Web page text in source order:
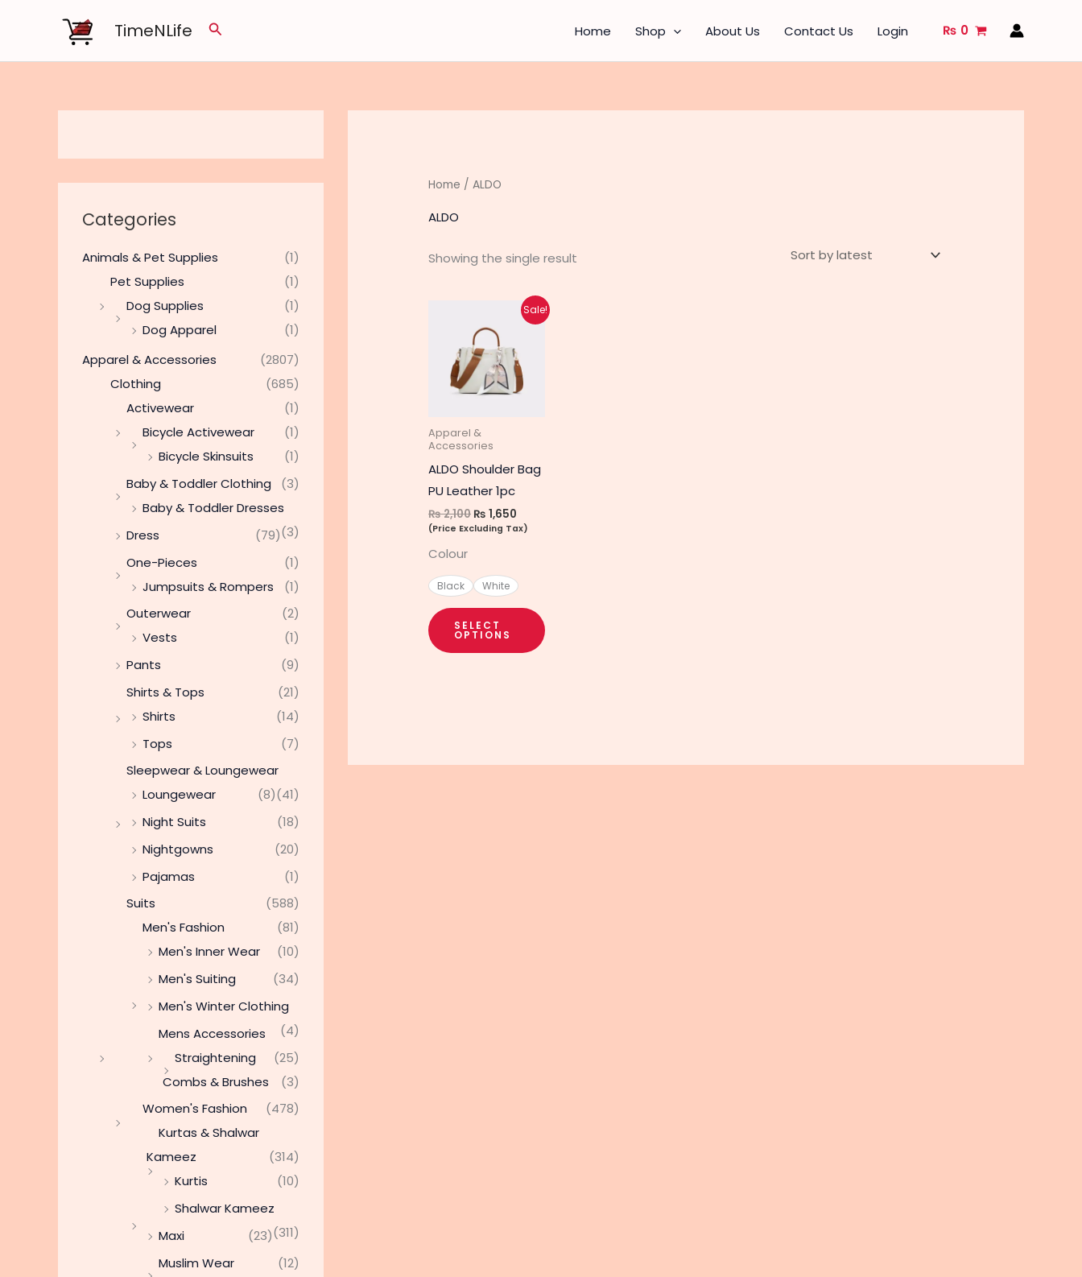
TimeNLife Search Home Shop About Us Contact Us Login ₨ 0
Categories
Animals & Pet Supplies
(1)
Pet Supplies
(1)
Dog Supplies
(1)
Dog Apparel
(1)
Apparel & Accessories
(2807)
Clothing
(685)
Activewear
(1)
Bicycle Activewear
(1)
Bicycle Skinsuits
(1)
Baby & Toddler Clothing
(3)
Baby & Toddler Dresses
(3)
Dress
(79)
One-Pieces
(1)
Jumpsuits & Rompers
(1)
Outerwear
(2)
Vests
(1)
Pants
(9)
Shirts & Tops
(21)
Shirts
(14)
Tops
(7)
Sleepwear & Loungewear
(41)
Loungewear
(8)
Night Suits
(18)
Nightgowns
(20)
Pajamas
(1)
Suits
(588)
Men's Fashion
(81)
Men's Inner Wear
(10)
Men's Suiting
(34)
Men's Winter Clothing
(4)
Mens Accessories
(25)
Straightening
Combs & Brushes
(3)
Women's Fashion
(478)
Kurtas & Shalwar
Kameez
(314)
Kurtis
(10)
Shalwar Kameez
(311)
Maxi
(23)
Muslim Wear
(12)
Home / ALDO
ALDO
Showing the single result
Sale!
Apparel &
Accessories
ALDO Shoulder Bag
PU Leather 1pc
₨2,100
was:
₨ 2,100.
₨ 1,650
Current
price
(Price Excluding Tax)
Colour
Black White
SELECT
OPTIONS
This